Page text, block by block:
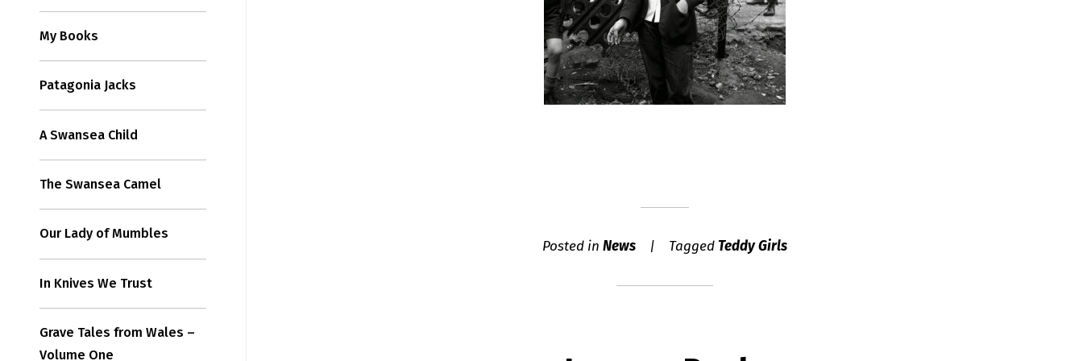
Posted in News Tagged Teddy Girls
My Books
Patagonia Jacks
A Swansea Child
The Swansea Camel
Our Lady of Mumbles
In Knives We Trust
Grave Tales from Wales –
Volume One